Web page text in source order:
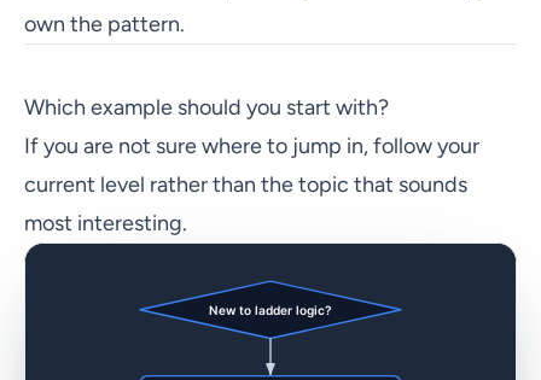
own the pattern.
Which example should you start with?
If you are not sure where to jump in, follow your
current level rather than the topic that sounds
most interesting.